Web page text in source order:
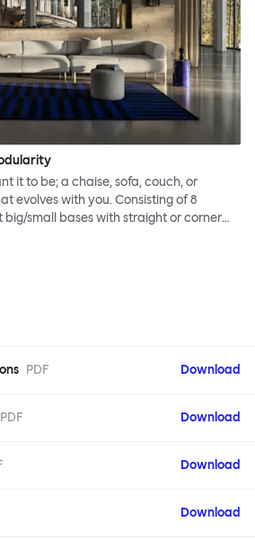
it to be; a chaise, sofa, couch, or
evolves with you. Consisting of 8
small bases with straight or corner
legs to create your perfect
PDF Download
PDF Download
Download
Download